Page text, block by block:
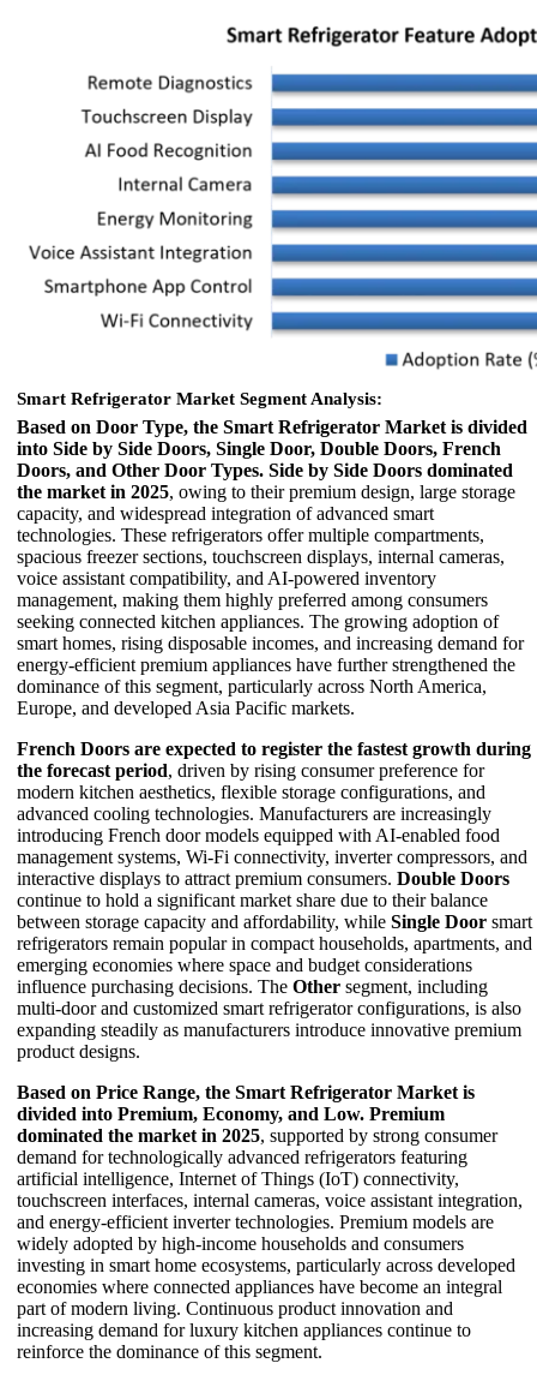
Smart Refrigerator Market Segment Analysis:
Based on Door Type, the Smart Refrigerator Market is divided
into Side by Side Doors, Single Door, Double Doors, French
Doors, and Other Door Types. Side by Side Doors dominated
the market in 2025, owing to their premium design, large storage
capacity, and widespread integration of advanced smart
technologies. These refrigerators offer multiple compartments,
spacious freezer sections, touchscreen displays, internal cameras,
voice assistant compatibility, and AI-powered inventory
management, making them highly preferred among consumers
seeking connected kitchen appliances. The growing adoption of
smart homes, rising disposable incomes, and increasing demand for
energy-efficient premium appliances have further strengthened the
dominance of this segment, particularly across North America,
Europe, and developed Asia Pacific markets.
French Doors are expected to register the fastest growth during
the forecast period, driven by rising consumer preference for
modern kitchen aesthetics, flexible storage configurations, and
advanced cooling technologies. Manufacturers are increasingly
introducing French door models equipped with AI-enabled food
management systems, Wi-Fi connectivity, inverter compressors, and
interactive displays to attract premium consumers. Double Doors
continue to hold a significant market share due to their balance
between storage capacity and affordability, while Single Door smart
refrigerators remain popular in compact households, apartments, and
emerging economies where space and budget considerations
influence purchasing decisions. The Other segment, including
multi-door and customized smart refrigerator configurations, is also
expanding steadily as manufacturers introduce innovative premium
product designs.
Based on Price Range, the Smart Refrigerator Market is
divided into Premium, Economy, and Low. Premium
dominated the market in 2025, supported by strong consumer
demand for technologically advanced refrigerators featuring
artificial intelligence, Internet of Things (IoT) connectivity,
touchscreen interfaces, internal cameras, voice assistant integration,
and energy-efficient inverter technologies. Premium models are
widely adopted by high-income households and consumers
investing in smart home ecosystems, particularly across developed
economies where connected appliances have become an integral
part of modern living. Continuous product innovation and
increasing demand for luxury kitchen appliances continue to
reinforce the dominance of this segment.